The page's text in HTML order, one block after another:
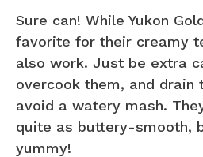
Sure can! While Yukon
favorite for their creamy
also work. Just be extra
overcook them, and drain
avoid a watery mash.
quite as buttery-smooth,
yummy!